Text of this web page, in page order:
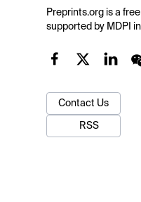
Preprints.org is a
supported by MDPI
Contact Us
RSS